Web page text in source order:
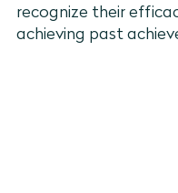
recognize their
achieving past